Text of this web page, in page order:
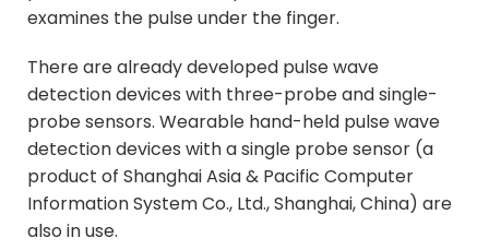
examines the pulse under the finger.
There are already developed pulse wave
detection devices with three-probe and single-
probe sensors. Wearable hand-held pulse wave
detection devices with a single probe sensor (a
product of Shanghai Asia & Pacific Computer
Information System Co., Ltd., Shanghai, China) are
also in use.